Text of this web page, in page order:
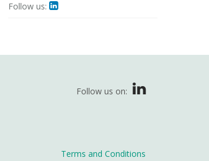
Follow us: 
Follow us on:
Terms and Conditions